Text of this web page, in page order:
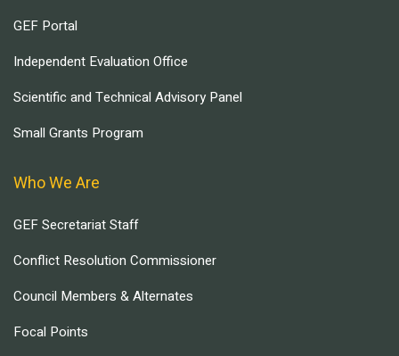
GEF Portal
Independent Evaluation Office
Scientific and Technical Advisory Panel
Small Grants Program
Who We Are
GEF Secretariat Staff
Conflict Resolution Commissioner
Council Members & Alternates
Focal Points